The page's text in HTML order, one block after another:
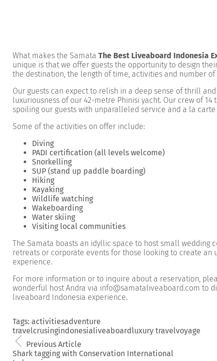
What makes the SamataThe Best Liveaboard Indonesia
unique is that we offer guests the opportunity to design
the destination,the length of time, activities and number
Our guests can expect to relish in a deep sense of thrill
luxuriousness of our 42-metre Phinisi yacht. Our crew of 14
spoiling our guests with unparalleled service and a la
Some of the activities on offer include:
Diving
PADI certification (all levels welcome)
Snorkelling
SUP (stand up paddle boarding)
Hiking
Kayaking
Wildlife watching
Wakeboarding
Water skiing
Visiting local communities
The Samata boasts an idyllic space to host small wedding
retreats or corporate events for those looking to create an
experience.
For more information or to inquire about a reservation,
wonderful host Andra via info@samataliveaboard.com to
liveaboard Indonesia experience.
Tags: activitiesadventure
travelcrusingindonesialiveaboardluxury travelvoyage
Previous Article
Shark tagging with Conservation International